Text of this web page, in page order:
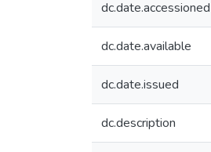
dc.date.accessioned
dc.date.available
dc.date.issued
dc.description